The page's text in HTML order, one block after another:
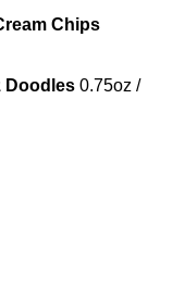
Chips
Doodles 0.75oz /